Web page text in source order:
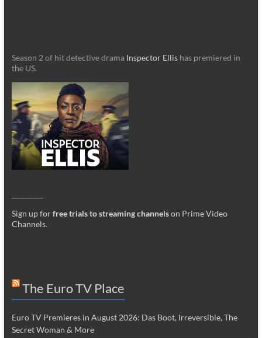
Season 2 of hit detective drama Inspector Ellishas premiered in
the US.
Sign up forfree trials to streaming channelson Prime Video
Channels.
The Euro TV Place
Euro TV Premieres in August 2026: Das Boot, Irreversible, The
Secret Woman & More